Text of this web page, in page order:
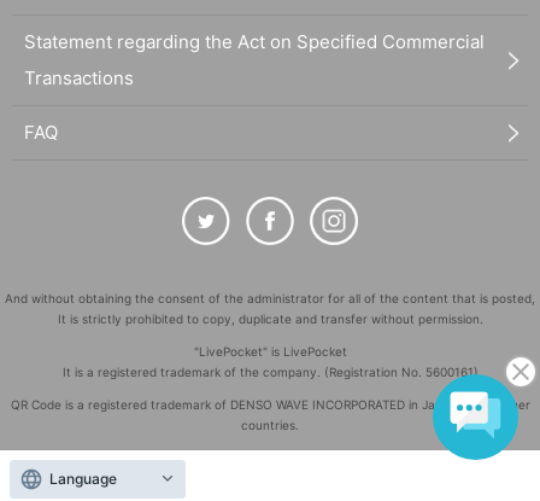
Statement regarding the Act on Specified Commercial
Transactions
FAQ
And without obtaining the consent of the administrator for all of the content that is posted,
It is strictly prohibited to copy, duplicate and transfer without permission.
"LivePocket" is LivePocket
It is a registered trademark of the company. (Registration No. 5600161)
QR Code is a registered trademark of DENSO WAVE INCORPORATED in Japan and in other
countries.
Copyright
Language